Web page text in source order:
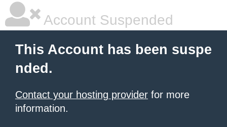
Account Suspended
This Account has been suspe
nded.
Contact your hosting provider for more
information.